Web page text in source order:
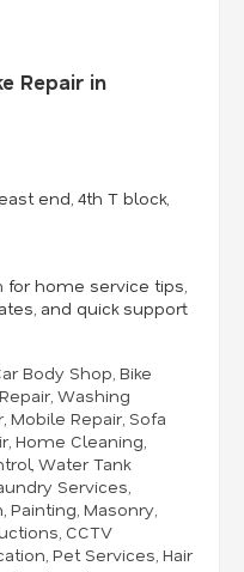
Repair in
end, 4th T block,
for home service tips,
and quick support
Body Shop, Bike
, Washing
, Mobile Repair, Sofa
, Home Cleaning,
, Water Tank
Services,
, Painting, Masonry,
, CCTV
, Pet Services, Hair